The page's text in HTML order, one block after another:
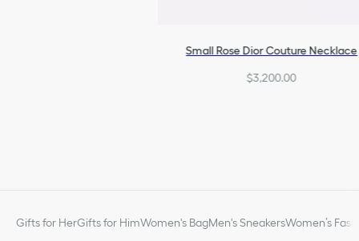
Small Rose Dior Couture Necklace
$3,200.00
Gifts for HerGifts for HimWomen's BagMen's SneakersWomen’s